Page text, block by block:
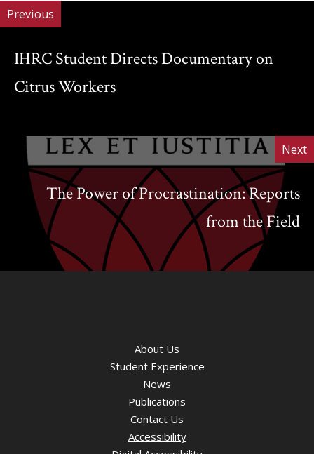
Previous
IHRC Student Directs Documentary on
Citrus Workers
Next
The Power of Procrastination: Reports
from the Field
About Us
Student Experience
News
Publications
Contact Us
Accessibility